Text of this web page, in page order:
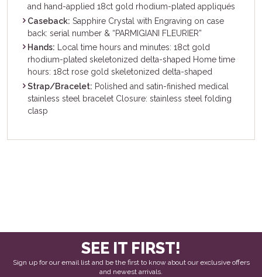
and hand-applied 18ct gold rhodium-plated appliqués
Caseback: Sapphire Crystal with Engraving on case
back: serial number & “PARMIGIANI FLEURIER”
Hands: Local time hours and minutes: 18ct gold
rhodium-plated skeletonized delta-shaped Home time
hours: 18ct rose gold skeletonized delta-shaped
Strap/Bracelet: Polished and satin-finished medical
stainless steel bracelet Closure: stainless steel folding
clasp
SEE IT FIRST!
Sign up for our email list and be the first to know about our exclusive offers
and newest arrivals.